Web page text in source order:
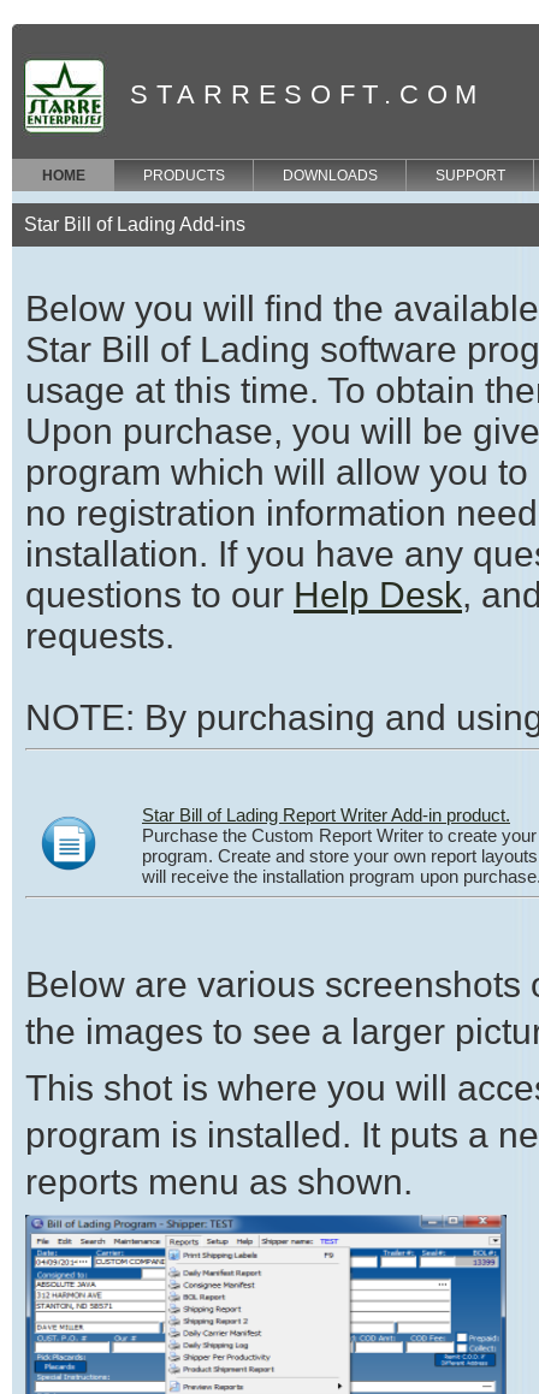
STARRESOFT.COM
HOME PRODUCTS DOWNLOADS SUPPORT
Star Bill of Lading Add-ins
Below you will find the
Star Bill of Lading software
usage at this time. To obtain
Upon purchase, you will be
program which will allow you
no registration information
installation. If you have any
questions to our Help Desk,
requests.
NOTE: By purchasing and
Star Bill of Lading Report Writer Add-in product.
Purchase the Custom Report Writer to create
program. Create and store your own report
will receive the installation program upon
Below are various screenshots
the images to see a larger
This shot is where you will
program is installed. It puts a
reports menu as shown.